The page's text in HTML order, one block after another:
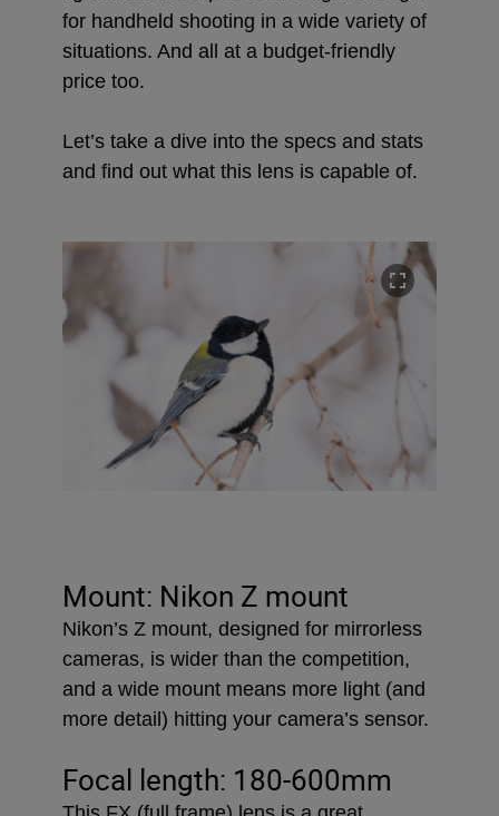
for handheld shooting in a wide variety of
situations. And all at a budget-friendly
price too.
Let’s take a dive into the specs and stats
and find out what this lens is capable of.
Mount: Nikon Z mount
Nikon’s Z mount, designed for mirrorless
cameras, is wider than the competition,
and a wide mount means more light (and
more detail) hitting your camera’s sensor.
Focal length: 180-600mm